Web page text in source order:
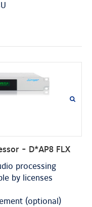
- D*AP8 FLX
processing
by licenses
(optional)